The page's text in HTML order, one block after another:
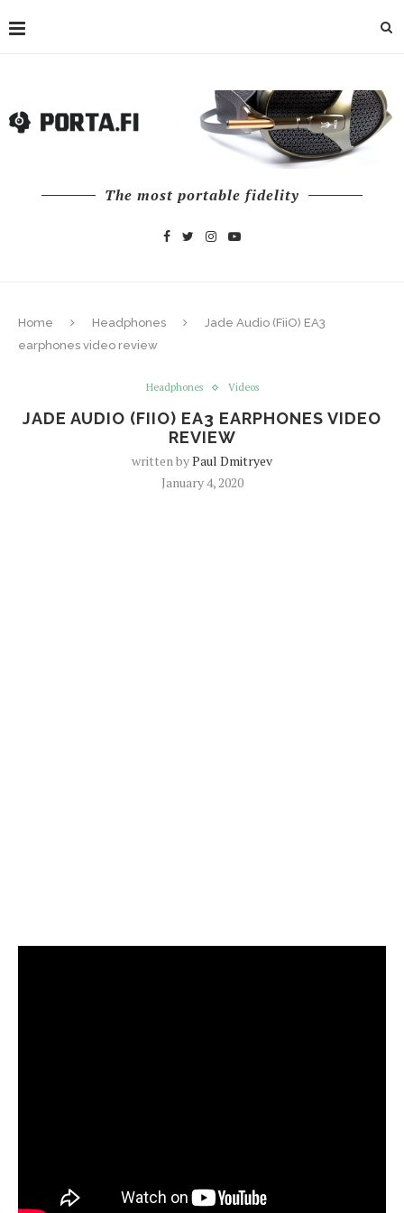
The most portable fidelity
Home Headphones
Jade Audio (FiiO) EA3
earphones video review
Headphones Videos
JADE AUDIO (FIIO) EA3 EARPHONES VIDEO
REVIEW
written byPaul Dmitryev
January 4, 2020